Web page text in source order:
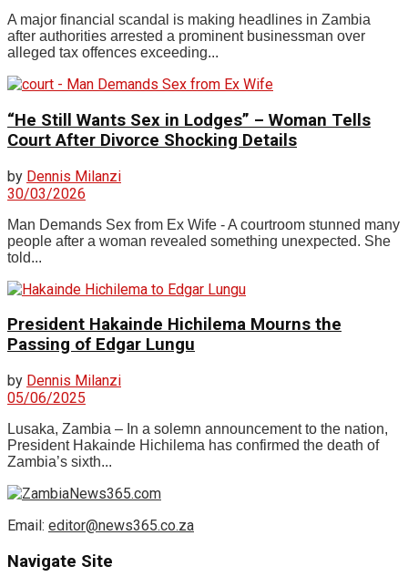
A major financial scandal is making headlines in Zambia
after authorities arrested a prominent businessman over
alleged tax offences exceeding...
“He Still Wants Sex in Lodges” – Woman Tells
Court After Divorce Shocking Details
by Dennis Milanzi
30/03/2026
Man Demands Sex from Ex Wife - A courtroom stunned many
people after a woman revealed something unexpected. She
told...
President Hakainde Hichilema Mourns the
Passing of Edgar Lungu
by Dennis Milanzi
05/06/2025
Lusaka, Zambia – In a solemn announcement to the nation,
President Hakainde Hichilema has confirmed the death of
Zambia’s sixth...
Email: editor@news365.co.za
Navigate Site